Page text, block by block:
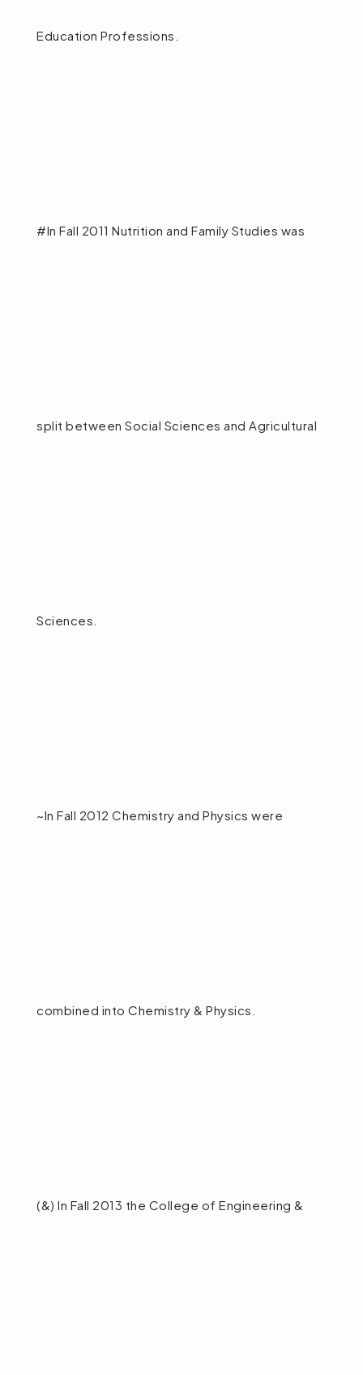
Education Professions.
#In Fall 2011 Nutrition and Family Studies was
split between Social Sciences and Agricultural
Sciences.
~In Fall 2012 Chemistry and Physics were
combined into Chemistry & Physics.
(&) In Fall 2013 the College of Engineering &